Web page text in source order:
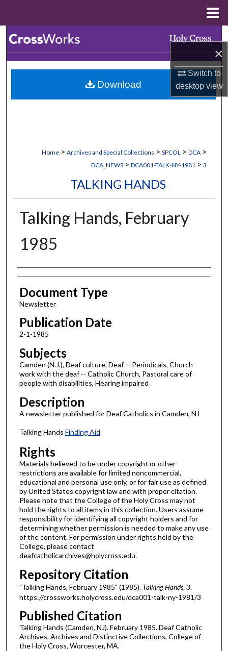
×
Switch to
desktopview
Browse Collections
My Account
Home > Archives and Special Collections > SPCOL > DCA >
DCA_NEWS > DCA001-TALK-NY-1981 > 3
TALKING HANDS
Talking Hands, February
1985
Authors
Document Type
Newsletter
Publication Date
2-1-1985
Subjects
Camden (N.J.), Deaf culture, Deaf -- Periodicals, Church
work with the deaf -- Catholic Church, Pastoral care of
people with disabilities, Hearing impaired
Description
A newsletter published for Deaf Catholics in Camden, NJ
Talking Hands Finding Aid
Rights
Materials believed to be under copyright or other
restrictions are available for limited noncommercial,
educational and personal use only, or for fair use as defined
by United States copyright law and with proper citation.
Please note that the College of the Holy Cross may not
hold the rights to all items in this collection. Users assume
responsibility for identifying all copyright holders and for
determining whether permission is needed to make any use
of the content. For permission under rights held by the
College, please contact
deafcatholicarchives@holycross.edu.
Repository Citation
"Talking Hands, February 1985" (1985). Talking Hands. 3.
https://crossworks.holycross.edu/dca001-talk-ny-1981/3
Published Citation
Talking Hands (Camden, NJ). February 1985. Deaf Catholic
Archives. Archives and Distinctive Collections, College of
the Holy Cross, Worcester, MA.
Download